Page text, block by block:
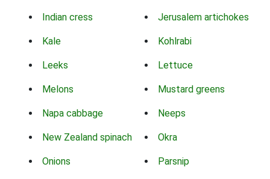
Indian cress Jerusalem artichokes
Kale Kohlrabi
Leeks Lettuce
Melons Mustard greens
Napa cabbage Neeps
New Zealand spinach Okra
Onions Parsnip